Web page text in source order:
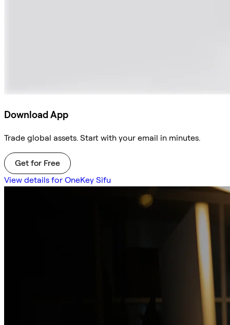
Download App
Trade global assets. Start with your email in minutes.
Get for Free
View details for OneKey Sifu